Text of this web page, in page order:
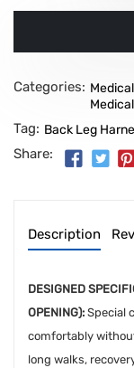
Categories:
Tag: Back Leg
Share:
Description
DESIGNED
OPENING): Special
comfortably
long walks,